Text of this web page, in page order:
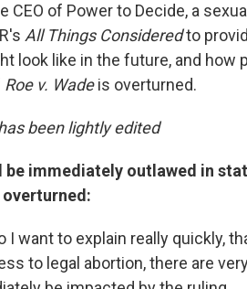
CEO of Power to Decide, a
All Things Consideredto
look like in the future, and
Roe v. Wadeis overturned.
been lightly edited
be immediately outlawed in
overturned:
I want to explain really quickly,
to legal abortion, there are